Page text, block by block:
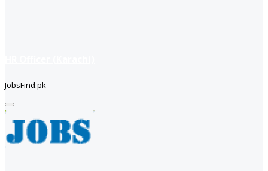
JobsFind.pk